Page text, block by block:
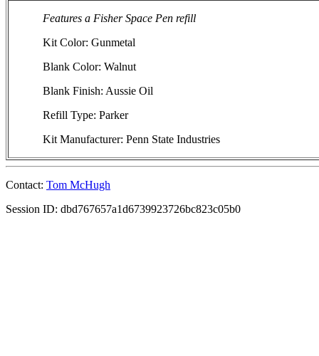
Features a Fisher Space Pen refill
Kit Color: Gunmetal
Blank Color: Walnut
Blank Finish: Aussie Oil
Refill Type: Parker
Kit Manufacturer: Penn State Industries
Contact: Tom McHugh
Session ID: dbd767657a1d6739923726bc823c05b0